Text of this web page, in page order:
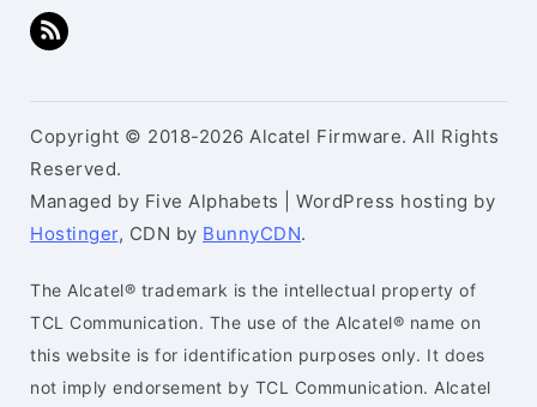
Copyright © 2018-2026 Alcatel Firmware. All Rights
Reserved.
Managed by Five Alphabets | WordPress hosting by
Hostinger, CDN by BunnyCDN.
The Alcatel® trademark is the intellectual property of
TCL Communication. The use of the Alcatel® name on
this website is for identification purposes only. It does
not imply endorsement by TCL Communication. Alcatel